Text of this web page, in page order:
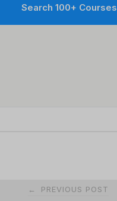
Search 100+ Courses
← PREVIOUS POST